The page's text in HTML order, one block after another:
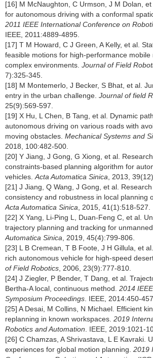
[16] M McNaughton, C Urmson, J M Dolan,
for autonomous driving with a conformal
2011 IEEE International Conference on
IEEE, 2011:4889-4895.
[17] T M Howard, C J Green, A Kelly, et al.
feasible motions for high-performance mobile
complex environments. Journal of Field
7):325-345.
[18] M Montemerlo, J Becker, S Bhat, et al.
entry in the urban challenge. Journal of field
25(9):569-597.
[19] X Hu, L Chen, B Tang, et al. Dynamic
autonomous driving on various roads with
moving obstacles. Mechanical Systems and
2018, 100:482-500.
[20] Y Jiang, J Gong, G Xiong, et al.
constraints-based planning algorithm for
vehicles. Acta Automatica Sinica , 2013,
[21] J Jiang, Q Wang, J Gong, et al.
consistency and robustness in local planning
Acta Automatica Sinica , 2015, 41(1):518-527.
[22] X Yang, Li-Ping L, Duan-Feng C, et al.
trajectory planning and tracking for unmanned
Automatica Sinica , 2019, 45(4):799-806.
[23] L B Cremean, T B Foote, J H Gillula, et
rich autonomous vehicle for high-speed
of Field Robotics , 2006, 23(9):777-810.
[24] J Ziegler, P Bender, T Dang, et al.
Bertha-A local, continuous method. 2014
Symposium Proceedings . IEEE, 2014:450-457
[25] A Desai, M Collins, N Michael. Efficient
replanning in known workspaces. 2019
Robotics and Automation . IEEE, 2019:1021-
[26] C Chamzas, A Shrivastava, L E Kavraki.
experiences for global motion planning. 2019